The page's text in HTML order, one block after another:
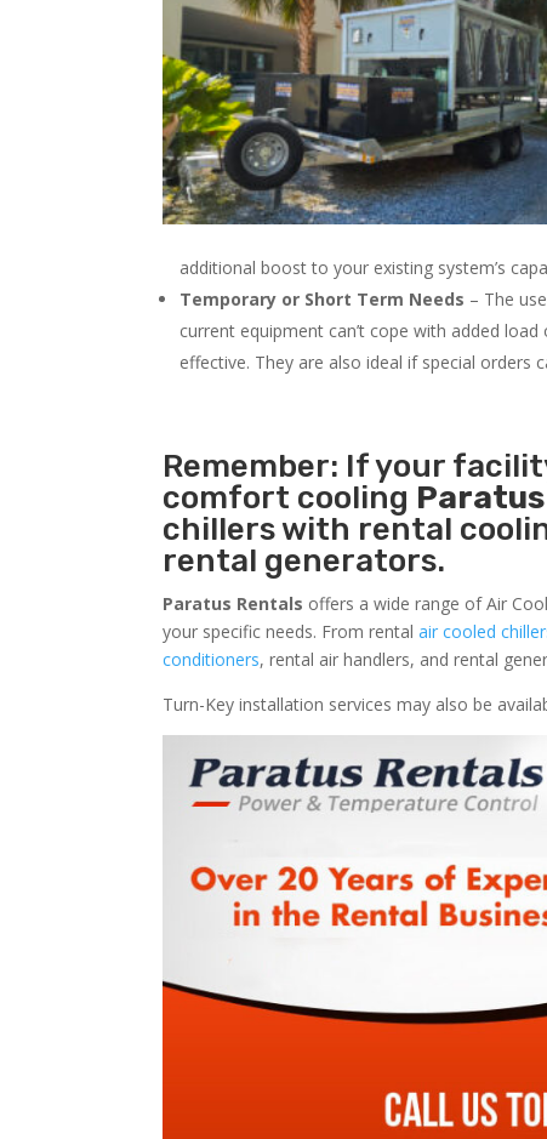
additional boost to your existing system’s
Temporary or Short Term Needs – The
current equipment can’t cope with added
effective. They are also ideal if special orders
Remember: If your
comfort cooling
chillers with rental
rental generators.
Paratus Rentals offers a wide range of Air
your specific needs. From rentalair cooled
conditioners, rental air handlers, and rental
Turn-Key installation services may also be